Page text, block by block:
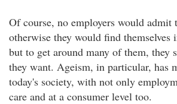
Of course, no employers would admit
otherwise they would find themselves
but to get around many of them, they
they want. Ageism, in particular, has
today's society, with not only
care and at a consumer level too.